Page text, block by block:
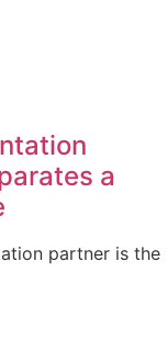
a
partner is the